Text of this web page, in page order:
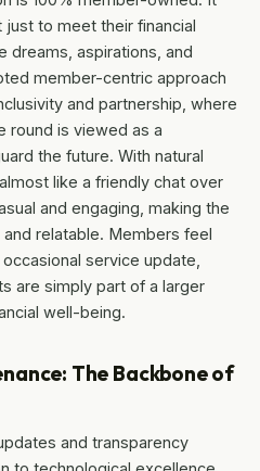
to meet their financial
dreams, aspirations, and
member-centric approach
and partnership, where
round is viewed as a
the future. With natural
like a friendly chat over
and engaging, making the
relatable. Members feel
service update,
are simply part of a larger
well-being.
The Backbone of
and transparency